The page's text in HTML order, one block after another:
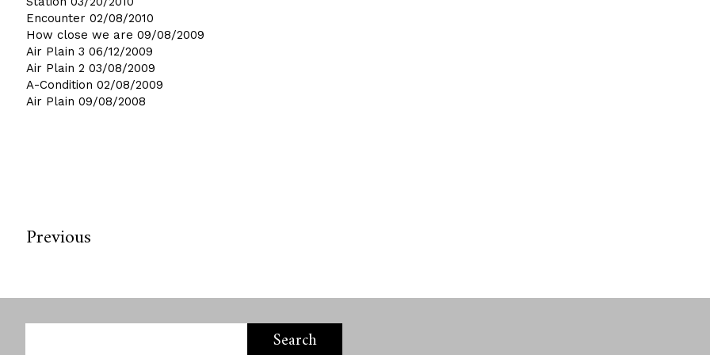
Encounter 02/08/2010
How close we are 09/08/2009
Air Plain 3 06/12/2009
Air Plain 2 03/08/2009
A-Condition 02/08/2009
Air Plain 09/08/2008
Previous